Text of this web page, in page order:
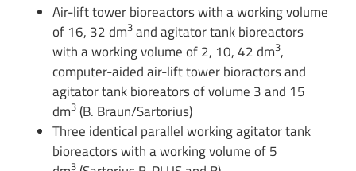
Air-lift tower bioreactors with a working volume
of 16, 32 dm3 and agitator tank bioreactors
with a working volume of 2, 10, 42 dm3,
computer-aided air-lift tower bioractors and
agitator tank bioreators of volume 3 and 15
dm3 (B. Braun/Sartorius)
Three identical parallel working agitator tank
bioreactors with a working volume of 5
3